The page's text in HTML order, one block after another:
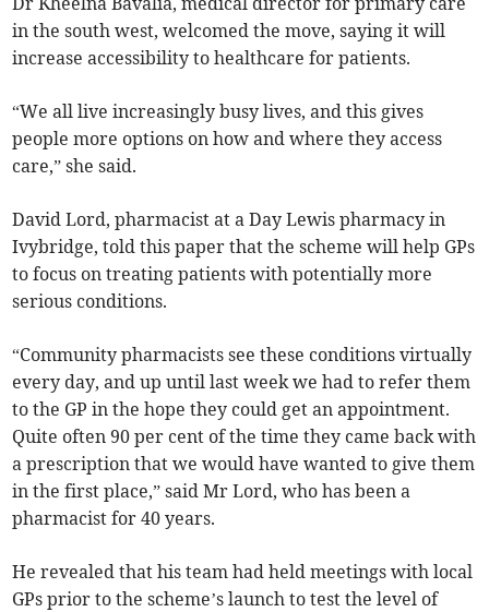
in the south west, welcomed the move, saying it will
increase accessibility to healthcare for patients.
“We all live increasingly busy lives, and this gives
people more options on how and where they access
care,” she said.
David Lord, pharmacist at a Day Lewis pharmacy in
Ivybridge, told this paper that the scheme will help GPs
to focus on treating patients with potentially more
serious conditions.
“Community pharmacists see these conditions virtually
every day, and up until last week we had to refer them
to the GP in the hope they could get an appointment.
Quite often 90 per cent of the time they came back with
a prescription that we would have wanted to give them
in the first place,” said Mr Lord, who has been a
pharmacist for 40 years.
He revealed that his team had held meetings with local
GPs prior to the scheme’s launch to test the level of